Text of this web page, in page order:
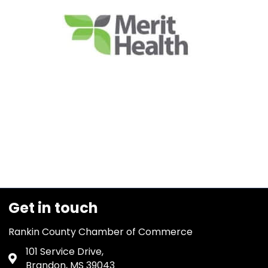
Get in touch
Rankin County Chamber of Commerce
Address & Map
101 Service Drive,